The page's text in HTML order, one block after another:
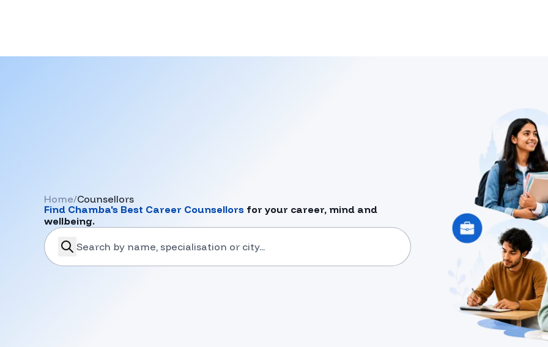
Home/Counsellors
Find Chamba's Best Career Counsellors for your career, mind and
wellbeing.
search-career-counsellors
Submit